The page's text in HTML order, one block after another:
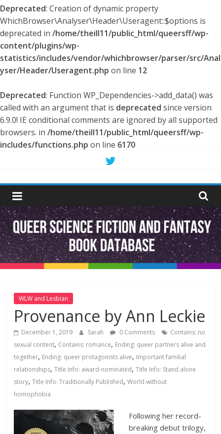
Deprecated: Creation of dynamic property
WhichBrowser\Analyser\Header\Useragent::$options is
deprecated in /home/theill11/public_html/queersff/wp-
content/plugins/wp-
statistics/includes/vendor/whichbrowser/parser/src/Anal
yser/Header/Useragent.php on line 12
Deprecated: Function WP_Dependencies->add_data() was
called with an argument that is deprecated since version
6.9.0! IE conditional comments are ignored by all supported
browsers. in /home/theill11/public_html/queersff/wp-
includes/functions.php on line 6170
content
Queer
Science
Fiction
and
Fantasy
Book
Database
WLW and Lesbian
Provenance by Ann Leckie
December 1, 2019 Sarah 0 Comments
Contains: no
sexual content, Contains: romance, Ending: queer partners alive and
together, Ending: queer protagonists alive, Important familial
relationships,Title Info: award-nominated,Title Info: Stand alone
story,Title Info: Traditionally Published,World without
homophobia
Following her record-
breaking debut trilogy,